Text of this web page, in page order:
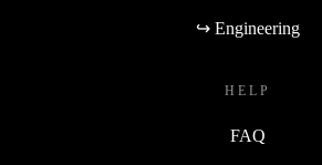
↪ Engineering
HELP
FAQ